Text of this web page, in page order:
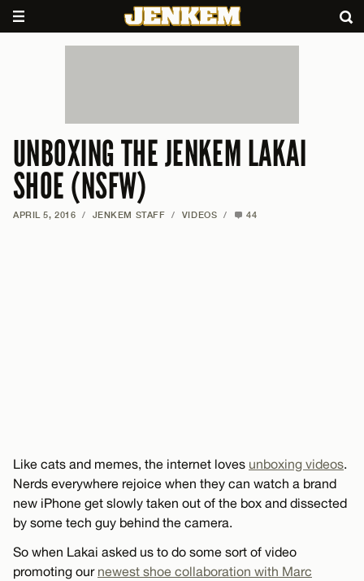
UNBOXING THE JENKEM LAKAI
SHOE (NSFW)
APRIL 5, 2016 / JENKEM STAFF / VIDEOS / 44
Like cats and memes, the internet loves unboxing videos.
Nerds everywhere rejoice when they can watch a brand
new iPhone get slowly taken out of the box and dissected
by some tech guy behind the camera.
So when Lakai asked us to do some sort of video
promoting our newest shoe collaboration with Marc